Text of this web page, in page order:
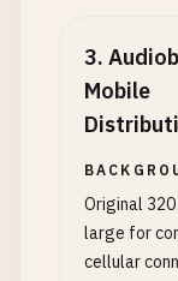
3.
Mobile
Original
large for
cellular